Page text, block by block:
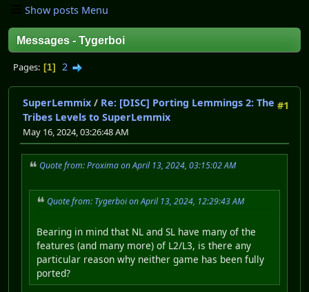
Show posts Menu
Messages - Tygerboi
Pages 1 2
#1
SuperLemmix / Re: [DISC] Porting Lemmings 2: The
Tribes Levels to SuperLemmix
May 16, 2024, 03:26:48 AM
Quote from: Proxima on April 13, 2024, 03:15:02 AM
Quote from: Tygerboi on April 13, 2024, 12:29:43 AM
Bearing in mind that NL and SL have many of the
features (and many more) of L2/L3, is there any
particular reason why neither game has been fully
ported?